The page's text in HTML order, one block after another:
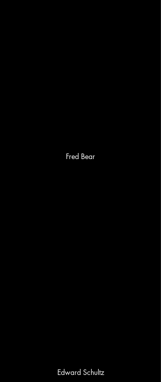
Fred Bear
Edward Schultz